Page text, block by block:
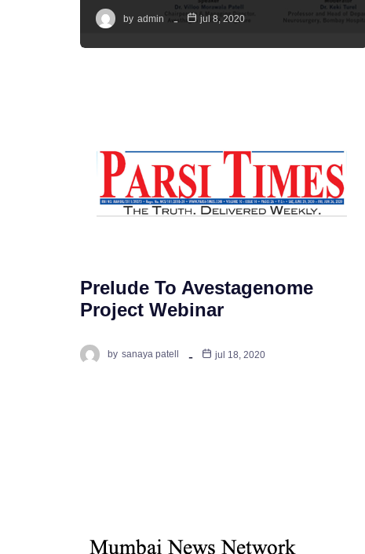
by admin jul 8, 2020
Prelude To Avestagenome
Project Webinar
by sanaya patell jul 18, 2020